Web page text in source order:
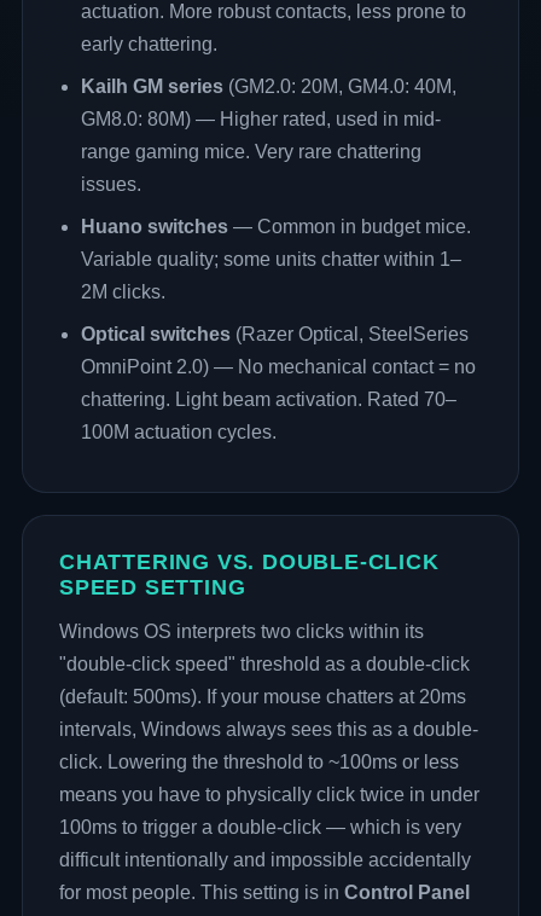
actuation. More robust contacts, less prone to
early chattering.
Kailh GM series(GM2.0: 20M, GM4.0: 40M,
GM8.0: 80M) — Higher rated, used in mid-
range gaming mice. Very rare chattering
issues.
Huano switches— Common in budget mice.
Variable quality; some units chatter within 1–
2M clicks.
Optical switches(Razer Optical, SteelSeries
OmniPoint 2.0) — No mechanical contact = no
chattering. Light beam activation. Rated 70–
100M actuation cycles.
CHATTERING VS. DOUBLE-CLICK
SPEED SETTING
Windows OS interprets two clicks within its
"double-click speed" threshold as a double-click
(default: 500ms). If your mouse chatters at 20ms
intervals, Windows always sees this as a double-
click. Lowering the threshold to ~100ms or less
means you have to physically click twice in under
100ms to trigger a double-click — which is very
difficult intentionally and impossible accidentally
for most people. This setting is in Control Panel